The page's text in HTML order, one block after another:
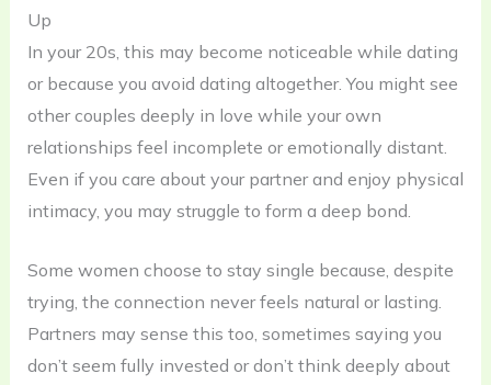
Up
In your 20s, this may become noticeable while dating
or because you avoid dating altogether. You might see
other couples deeply in love while your own
relationships feel incomplete or emotionally distant.
Even if you care about your partner and enjoy physical
intimacy, you may struggle to form a deep bond.
Some women choose to stay single because, despite
trying, the connection never feels natural or lasting.
Partners may sense this too, sometimes saying you
don’t seem fully invested or don’t think deeply about